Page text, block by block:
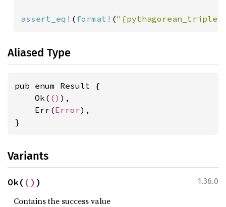
assert_eq! ( format! (
Aliased Type
pub enum Result {
    Ok(
() ),
    Err(
Error),
}
Variants
1.36.0
Ok( () )
Contains the success value